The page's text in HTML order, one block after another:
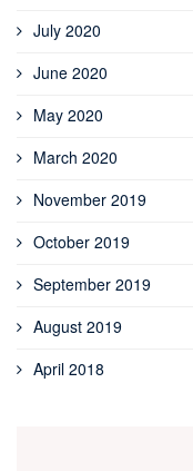
July 2020
June 2020
May 2020
March 2020
November 2019
October 2019
September 2019
August 2019
April 2018